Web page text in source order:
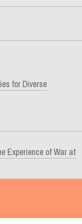
for Diverse
Experience of War at